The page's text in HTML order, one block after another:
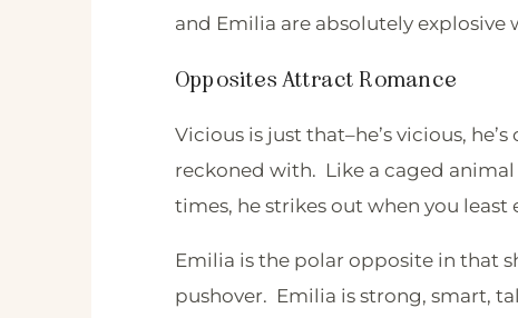
and Emilia are absolutely
Opposites Attract Romance
Vicious is just that–he’s vicious,
reckoned with. Like a caged
times, he strikes out when you least
Emilia is the polar opposite in that
pushover. Emilia is strong, smart,